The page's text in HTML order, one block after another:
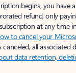
begins, you have
refund, only
at any time
to cancel your
all associated
data retention,